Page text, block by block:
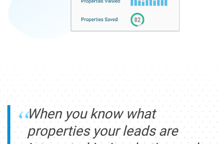
When you know what
properties your leads are